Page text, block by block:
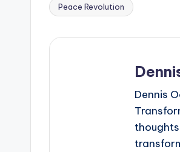
Tags:
Peace Revolution
Dennis